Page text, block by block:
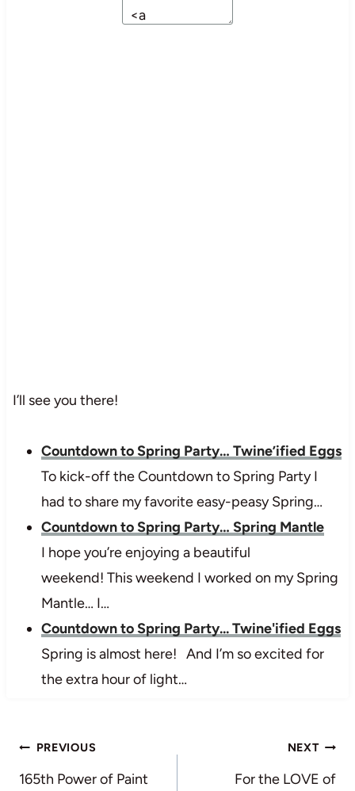
I’ll see you there!
Countdown to Spring Party… Twine’ified Eggs
To kick-off the Countdown to Spring Party I
had to share my favorite easy-peasy Spring…
Countdown to Spring Party… Spring Mantle
I hope you’re enjoying a beautiful
weekend! This weekend I worked on my Spring
Mantle… I…
Countdown to Spring Party... Twine'ified Eggs
Spring is almost here! And I’m so excited for
the extra hour of light…
Post
navigation
PREVIOUS
165th Power of Paint
NEXT
For the LOVE of